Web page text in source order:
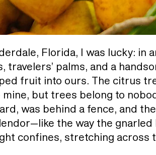
Florida, I was lucky: in
travelers’ palms, and a
fruit into ours. The citrus
mine, but trees belong to
was behind a fence, and
the way the
confines, stretching across